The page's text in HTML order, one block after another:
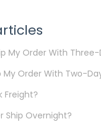
My Order With
My Order With Two-
Freight?
Ship Overnight?